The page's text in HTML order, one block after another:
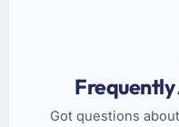
Frequently
Got questions